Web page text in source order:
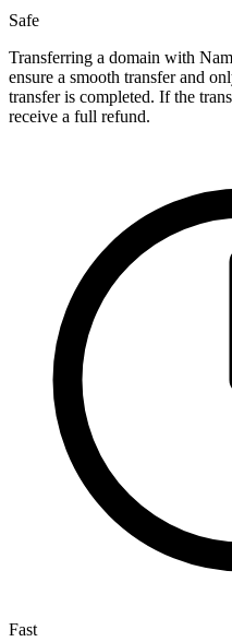
Safe
Transferring a domain with
ensure a smooth transfer and
transfer is completed. If the
receive a full refund.
Fast